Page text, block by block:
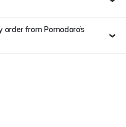
order from Pomodoro’s